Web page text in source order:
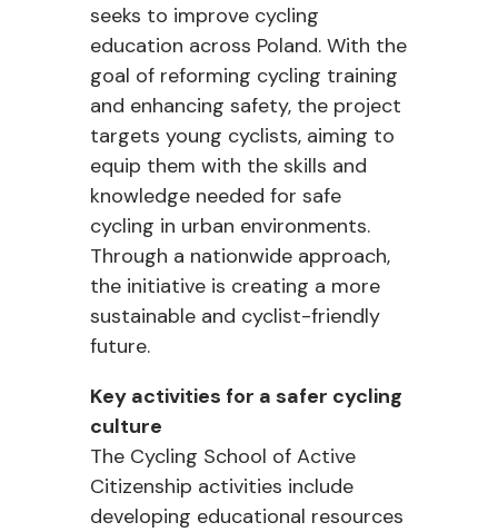
seeks to improve cycling
education across Poland. With the
goal of reforming cycling training
and enhancing safety, the project
targets young cyclists, aiming to
equip them with the skills and
knowledge needed for safe
cycling in urban environments.
Through a nationwide approach,
the initiative is creating a more
sustainable and cyclist-friendly
future.
Key activities for a safer cycling
culture
The Cycling School of Active
Citizenship activities include
developing educational resources